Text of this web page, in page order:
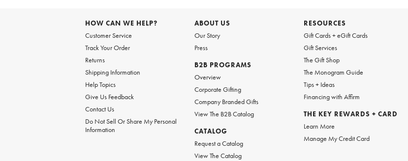
HOW CAN WE HELP?
Customer Service
Track Your Order
Returns
Shipping Information
Help Topics
Give Us Feedback
Contact Us
Do Not Sell Or Share My Personal
Information
ABOUT US
Our Story
Press
B2B PROGRAMS
Overview
Corporate Gifting
Company Branded Gifts
View The B2B Catalog
CATALOG
Request a Catalog
View The Catalog
RESOURCES
Gift Cards + eGift Cards
Gift Services
The Gift Shop
The Monogram Guide
Tips + Ideas
Financing with Affirm
THE KEY REWARDS + CARD
Learn More
Manage My Credit Card